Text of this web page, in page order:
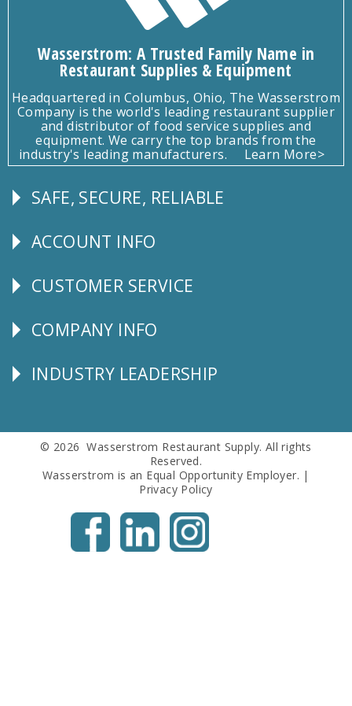
Wasserstrom: A Trusted Family Name in
Restaurant Supplies & Equipment
Headquartered in Columbus, Ohio, The Wasserstrom
Company is the world's leading restaurant supplier
and distributor of food service supplies and
equipment. We carry the top brands from the
industry's leading manufacturers.
Learn More>
Follow
SAFE, SECURE, RELIABLE
Explore
ACCOUNT INFO
CUSTOMER
CUSTOMER SERVICE
Corporate
COMPANY INFO
Follow
INDUSTRY LEADERSHIP
© 2026 Wasserstrom Restaurant Supply. All rights
Reserved.
Wasserstrom is an Equal Opportunity Employer. |
Privacy Policy